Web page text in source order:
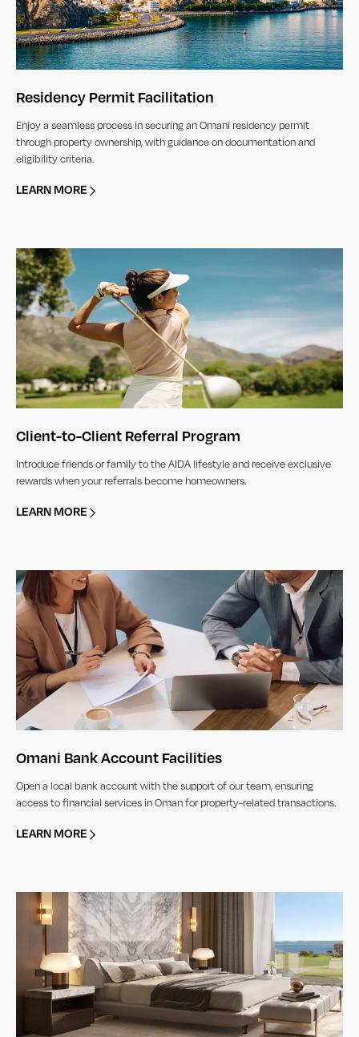
Residency Permit Facilitation
Enjoy a seamless process in securing an Omani residency permit
through property ownership, with guidance on documentation and
eligibility criteria.
LEARN MORE
Client-to-Client Referral Program
Introduce friends or family to the AIDA lifestyle and receive exclusive
rewards when your referrals become homeowners.
LEARN MORE
Omani Bank Account Facilities
Open a local bank account with the support of our team, ensuring
access to financial services in Oman for property-related transactions.
LEARN MORE